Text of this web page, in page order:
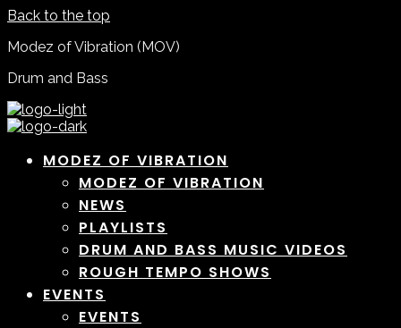
Back to the top
Modez of Vibration (MOV)
Drum and Bass
MODEZ OF VIBRATION
MODEZ OF VIBRATION
NEWS
PLAYLISTS
DRUM AND BASS MUSIC VIDEOS
ROUGH TEMPO SHOWS
EVENTS
EVENTS